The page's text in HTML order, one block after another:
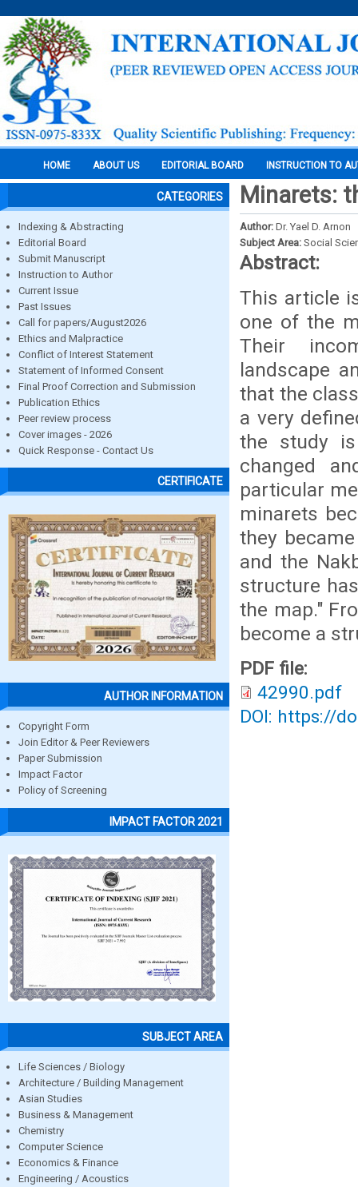
HOME ABOUT US EDITORIAL BOARD INSTRUCTION TO
CATEGORIES
Indexing & Abstracting
Editorial Board
Submit Manuscript
Instruction to Author
Current Issue
Past Issues
Call for papers/August2026
Ethics and Malpractice
Conflict of Interest Statement
Statement of Informed Consent
Final Proof Correction and Submission
Publication Ethics
Peer review process
Cover images - 2026
Quick Response - Contact Us
CERTIFICATE
AUTHOR INFORMATION
Copyright Form
Join Editor & Peer Reviewers
Paper Submission
Impact Factor
Policy of Screening
IMPACT FACTOR 2021
SUBJECT AREA
Life Sciences / Biology
Architecture / Building Management
Asian Studies
Business & Management
Chemistry
Computer Science
Economics & Finance
Engineering / Acoustics
Minarets:
Author: Dr. Yael D. Arnon
Subject Area: Social
Abstract:
This article
one of the
Their
landscape
that the
a very
the study
changed
particular
minarets
they
and the
structure
the map."
become a
PDF file:
42990.pdf
DOI: https://